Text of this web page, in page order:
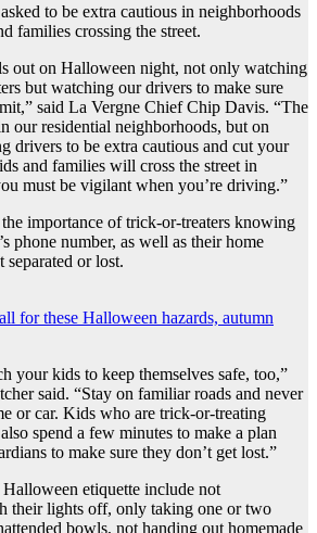
to be extra cautious in neighborhoods
families crossing the street.
out on Halloween night, not only watching
but watching our drivers to make sure
said La Vergne Chief Chip Davis. “The
our residential neighborhoods, but on
drivers to be extra cautious and cut your
and families will cross the street in
must be vigilant when you’re driving.”
importance of trick-or-treaters knowing
phone number, as well as their home
separated or lost.
for these Halloween hazards, autumn
your kids to keep themselves safe, too,”
said. “Stay on familiar roads and never
or car. Kids who are trick-or-treating
spend a few minutes to make a plan
to make sure they don’t get lost.”
etiquette include not
their lights off, only taking one or two
bowls, not handing out homemade